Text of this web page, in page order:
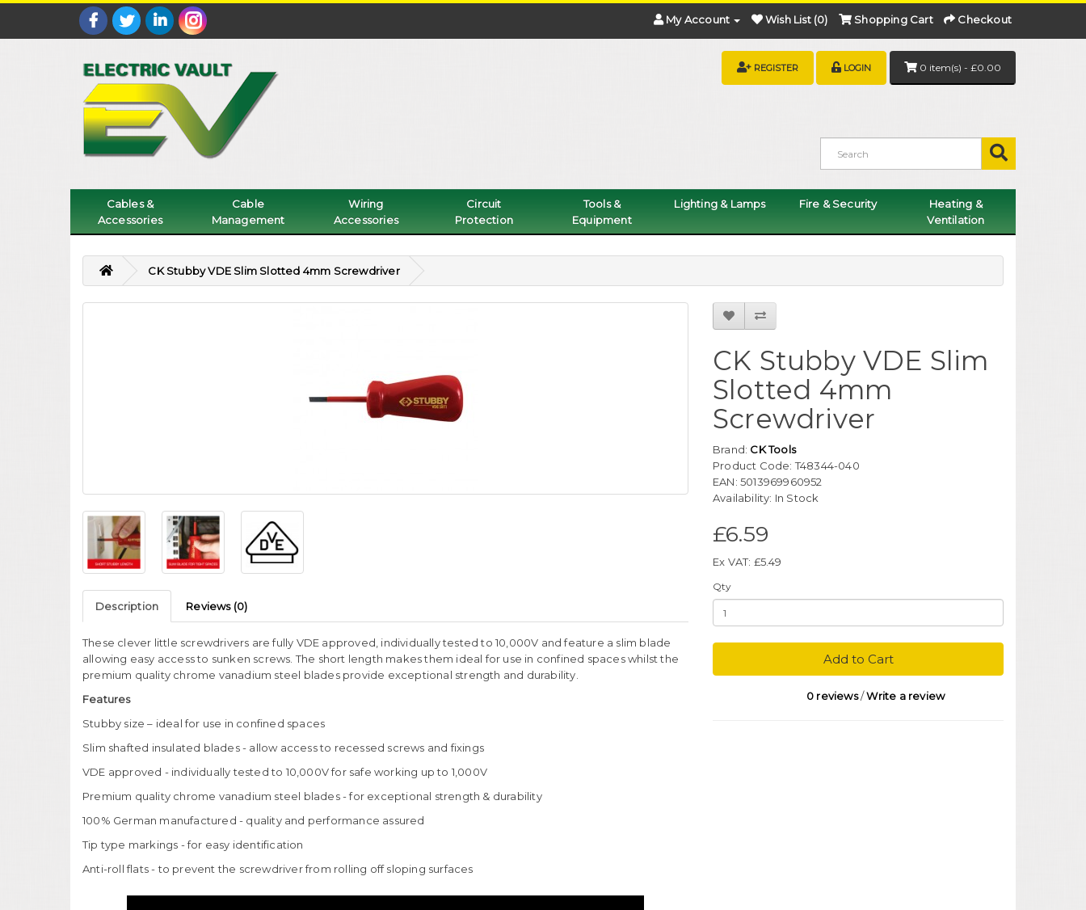
My Account Wish List (0) Shopping Cart Checkout
0 item(s) - £0.00
REGISTER LOGIN
Cables &
Accessories
Cable
Management
Wiring
Accessories
Circuit
Protection
Tools &
Equipment
Lighting & Lamps Fire & Security
Heating &
Ventilation
CK Stubby VDE Slim Slotted 4mm Screwdriver
Description Reviews (0)
These clever little screwdrivers are fully VDE approved, individually tested to 10,000V and feature a slim blade
allowing easy access to sunken screws. The short length makes them ideal for use in confined spaces whilst the
premium quality chrome vanadium steel blades provide exceptional strength and durability.
Features
Stubby size – ideal for use in confined spaces
Slim shafted insulated blades - allow access to recessed screws and fixings
VDE approved - individually tested to 10,000V for safe working up to 1,000V
Premium quality chrome vanadium steel blades - for exceptional strength & durability
100% German manufactured - quality and performance assured
Tip type markings - for easy identification
Anti-roll flats - to prevent the screwdriver from rolling off sloping surfaces
CK Stubby VDE Slim
Slotted 4mm
Screwdriver
Brand: CK Tools
Product Code: T48344-040
EAN: 5013969960952
Availability: In Stock
£6.59
Ex VAT: £5.49
Qty
Add to Cart
0 reviews/Write a review